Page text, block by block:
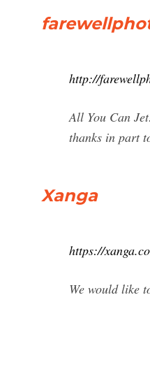
http://
All You Can
thanks in part
Xanga
https://
We would like